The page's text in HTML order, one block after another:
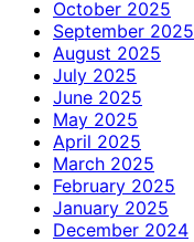
October 2025
September 2025
August 2025
July 2025
June 2025
May 2025
April 2025
March 2025
February 2025
January 2025
December 2024